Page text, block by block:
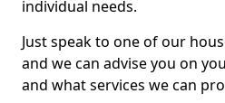
individual needs.
Just speak to one of our
and we can advise you on
and what services we can